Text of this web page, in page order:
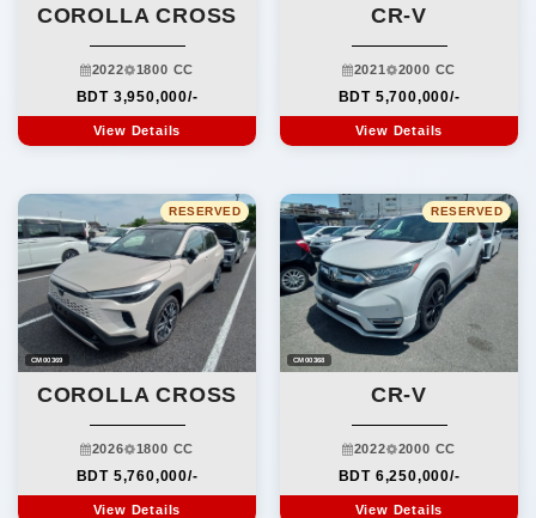
COROLLA CROSS
2022 1800 CC
BDT 3,950,000/-
View Details
CR-V
2021 2000 CC
BDT 5,700,000/-
View Details
RESERVED
CM00369
COROLLA CROSS
2026 1800 CC
BDT 5,760,000/-
View Details
RESERVED
CM00368
CR-V
2022 2000 CC
BDT 6,250,000/-
View Details